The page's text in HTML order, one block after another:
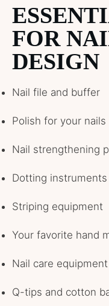
FOR
DESIGN
Nail file and buffer
Polish for your
Nail strengthening
Dotting instruments
Striping equipment
Your favorite hand
Nail care equipment
Q-tips and cotton